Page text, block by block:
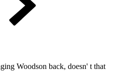
Woodson back, doesn' t that